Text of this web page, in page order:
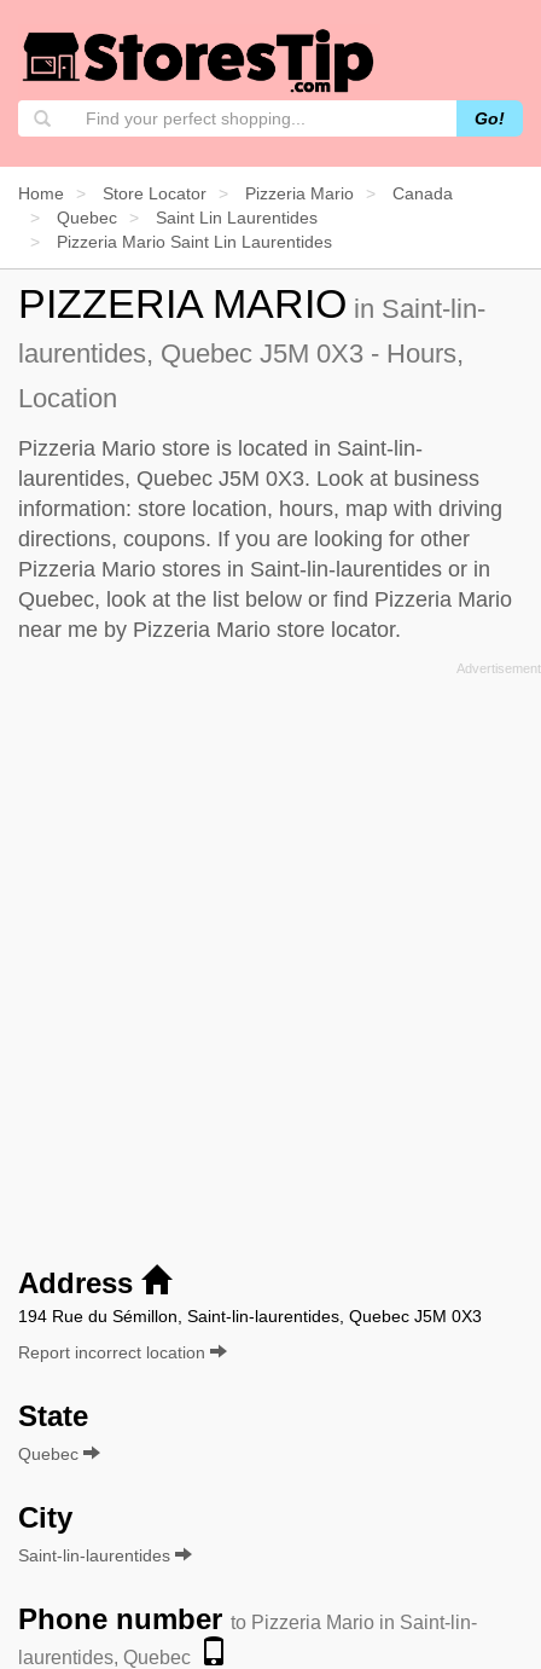
Go!
Home Store Locator Pizzeria Mario
Canada
Quebec
Saint Lin Laurentides
Pizzeria Mario Saint Lin Laurentides
PIZZERIA MARIO in Saint-lin-
laurentides, Quebec J5M 0X3 - Hours,
Location
Pizzeria Mario store is located in Saint-lin-
laurentides, Quebec J5M 0X3. Look at business
information: store location, hours, map with driving
directions, coupons. If you are looking for other
Pizzeria Mario stores in Saint-lin-laurentides or in
Quebec, look at the list below or find Pizzeria Mario
near me by Pizzeria Mario store locator.
Address
194 Rue du Sémillon, Saint-lin-laurentides, Quebec J5M 0X3
Report incorrect location
State
Quebec
City
Saint-lin-laurentides
Phone number to Pizzeria Mario in Saint-lin-
laurentides, Quebec